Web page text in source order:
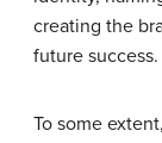
creating the
future success.
To some